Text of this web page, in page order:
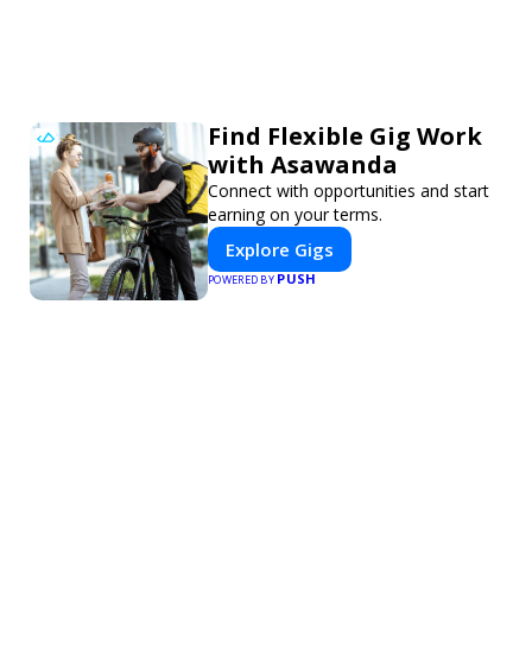
Find Flexible Gig Work
with Asawanda
Connect with opportunities and start
earning on your terms.
Explore Gigs
POWERED BYPUSH